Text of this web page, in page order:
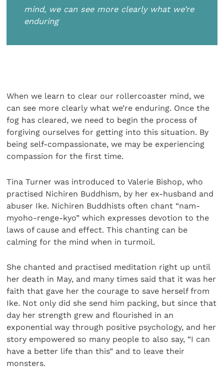
mind, we can see more clearly what we’re
enduring
When we learn to clear our rollercoaster mind, we
can see more clearly what we’re enduring. Once the
fog has cleared, we need to begin the process of
forgiving ourselves for getting into this situation. By
being self-compassionate, we may be experiencing
compassion for the first time.
Tina Turner was introduced to Valerie Bishop, who
practised Nichiren Buddhism, by her ex-husband and
abuser Ike. Nichiren Buddhists often chant “nam-
myoho-renge-kyo” which expresses devotion to the
laws of cause and effect. This chanting can be
calming for the mind when in turmoil.
She chanted and practised meditation right up until
her death in May, and many times said that it was her
faith that gave her the courage to save herself from
Ike. Not only did she send him packing, but since that
day her strength grew and flourished in an
exponential way through positive psychology, and her
story empowered so many people to also say, “I can
have a better life than this” and to leave their
monsters.